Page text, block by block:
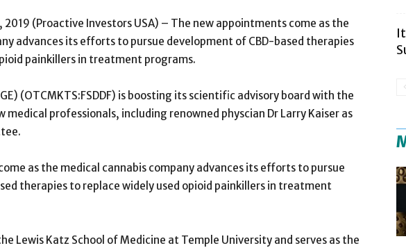
2019 (Proactive Investors USA) – The new appointments come as the
advances its efforts to pursue development of CBD-based therapies
painkillers in treatment programs.
(OTCMKTS:FSDDF) is boosting its scientific advisory board with the
professionals, including renowned physcian Dr Larry Kaiser as
as the medical cannabis company advances its efforts to pursue
therapies to replace widely used opioid painkillers in treatment
Lewis Katz School of Medicine at Temple University and serves as the